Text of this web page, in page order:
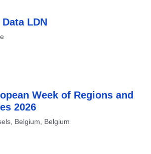
LDN
Week of Regions and
2026
Belgium, Belgium